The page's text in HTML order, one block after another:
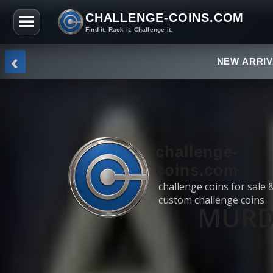
CHALLENGE-COINS.COM
Find it. Rack it. Challenge it.
Skip to the content
NEW
‹
challenge coins for sale
custom challenge coins